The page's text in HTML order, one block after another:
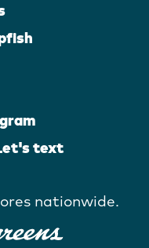
text
nationwide.